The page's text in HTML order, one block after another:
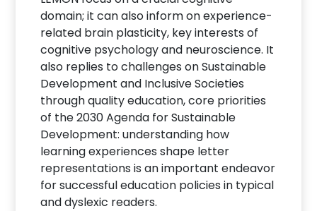
domain; it can also inform on experience-
related brain plasticity, key interests of
cognitive psychology and neuroscience. It
also replies to challenges on Sustainable
Development and Inclusive Societies
through quality education, core priorities
of the 2030 Agenda for Sustainable
Development: understanding how
learning experiences shape letter
representations is an important endeavor
for successful education policies in typical
and dyslexic readers.